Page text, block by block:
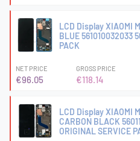
LCD Display XIAOMI
BLUE 561010032033
PACK
NET PRICE
€96.05
GROSS PRICE
€118.14
LCD Display XIAOMI
CARBON BLACK
ORIGINAL SERVICE